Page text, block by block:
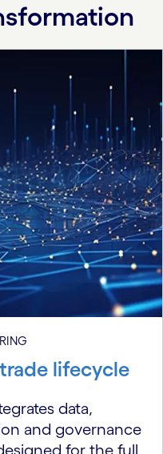
lifecycle
data,
and governance
for the full